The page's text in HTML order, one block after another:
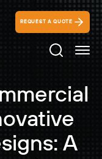
REQUEST A QUOTE
Search
A